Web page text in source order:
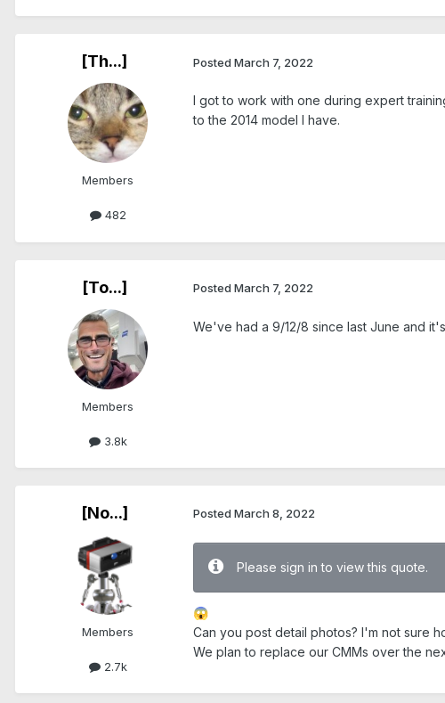
[Th...]
Members
482
Posted March 7, 2022
I got to work with one during expert
to the 2014 model I have.
[To...]
Members
3.8k
Posted March 7, 2022
We've had a 9/12/8 since last June and
[No...]
Members
2.7k
Posted March 8, 2022
Please sign in to view this quote.
😱
Can you post detail photos? I'm not sure
We plan to replace our CMMs over the